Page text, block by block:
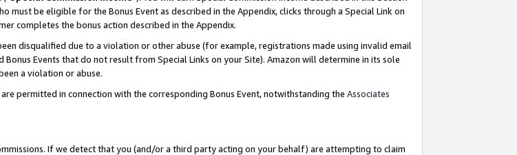
must be eligible for the Bonus Event as described in the Appendix, clicks through a Special Link on
completes the bonus action described in the Appendix.
disqualified due to a violation or other abuse (for example, registrations made using invalid email
Events that do not result from Special Links on your Site). Amazon will determine in its sole
a violation or abuse.
permitted in connection with the corresponding Bonus Event, notwithstanding the Associates
If we detect that you (and/or a third party acting on your behalf) are attempting to claim